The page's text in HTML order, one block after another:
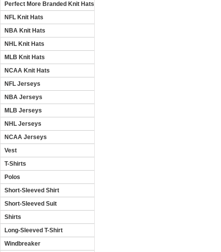
Perfect More Branded Knit Hats
NFL Knit Hats
NBA Knit Hats
NHL Knit Hats
MLB Knit Hats
NCAA Knit Hats
NFL Jerseys
NBA Jerseys
MLB Jerseys
NHL Jerseys
NCAA Jerseys
Vest
T-Shirts
Polos
Short-Sleeved Shirt
Short-Sleeved Suit
Shirts
Long-Sleeved T-Shirt
Windbreaker